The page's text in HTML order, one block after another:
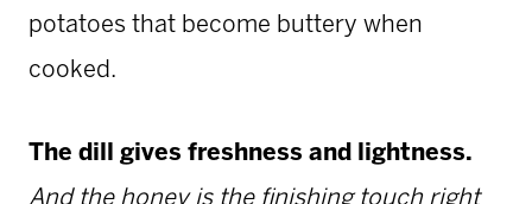
potatoes that become buttery when
cooked.
The dill gives freshness and lightness.
And the honey is the finishing touch right